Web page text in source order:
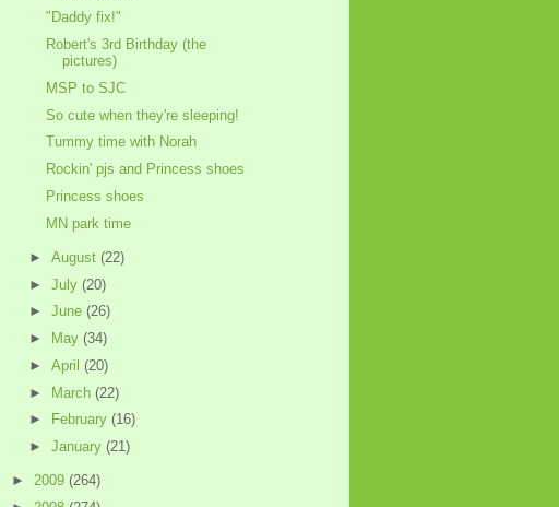
"Daddy fix!"
Robert's 3rd Birthday (the
pictures)
MSP to SJC
So cute when they're sleeping!
Tummy time with Norah
Rockin' pjs and Princess shoes
Princess shoes
MN park time
► August (22)
► July (20)
► June (26)
►
May (34)
► April (20)
► March (22)
►
February (16)
► January (21)
► 2009 (264)